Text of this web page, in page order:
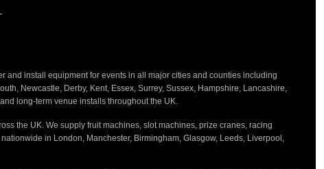
and install equipment for events in all major cities and counties including
Newcastle, Derby, Kent, Essex, Surrey, Sussex, Hampshire, Lancashire,
long-term venue installs throughout the UK.
the UK. We supply fruit machines, slot machines, prize cranes, racing
in London, Manchester, Birmingham, Glasgow, Leeds, Liverpool,